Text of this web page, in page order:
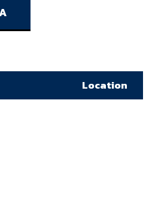
Location